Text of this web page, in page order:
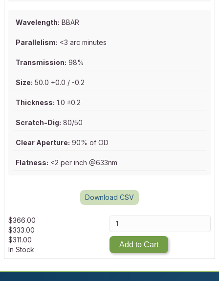
Wavelength: BBAR
Parallelism: <3 arc minutes
Transmission: 98%
Size: 50.0 +0.0 / -0.2
Thickness: 1.0 ±0.2
Scratch-Dig: 80/50
Clear Aperture: 90% of OD
Flatness: <2 per inch @633nm
Download CSV
$366.00
$333.00
$311.00
In Stock
Add to Cart